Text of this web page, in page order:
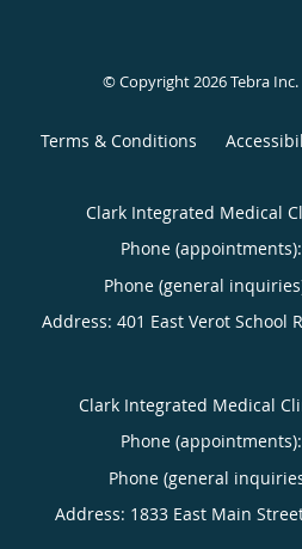
© Copyright 2026Tebra Inc.
Terms & Conditions
Clark Integrated Medical
Phone (appointments):
Phone (general
Address: 401 East Verot School
Clark Integrated Medical
Phone (appointments):
Phone (general
Address: 1833 East Main